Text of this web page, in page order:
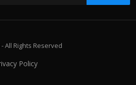
All Rights Reserved
Policy